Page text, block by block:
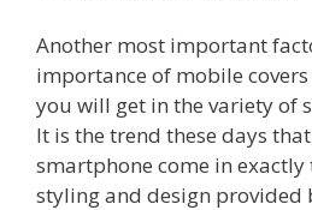
Another most important
importance of mobile
you will get in the variety of
It is the trend these days
smartphone come in
styling and design provided